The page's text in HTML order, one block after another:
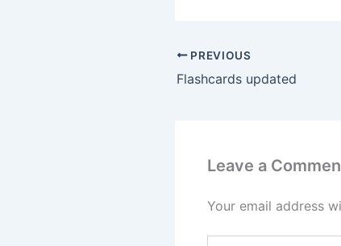
PREVIOUS
Flashcards updated
Leave a
Your email address